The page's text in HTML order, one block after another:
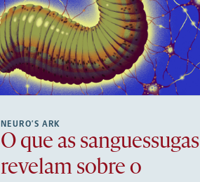
NEURO’S ARK
O que as sanguessugas
revelam sobre o